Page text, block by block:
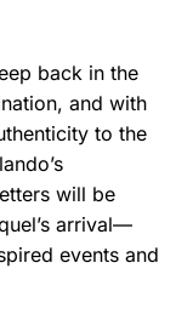
back in the
and with
to the
will be
arrival—
events and